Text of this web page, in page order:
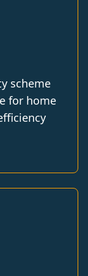
scheme
for home